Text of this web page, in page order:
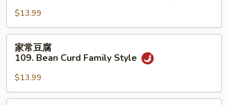
豆
108.
Green
Beans
Szechuan
Style
$13.99
家
109.
Bean
家常豆腐
109. Bean Curd Family Style
$13.99